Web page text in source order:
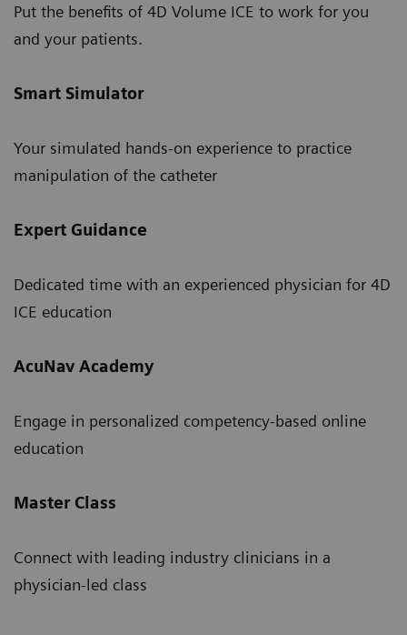
Put the benefits of 4D Volume ICE to work for you
and your patients.
Smart Simulator
Your simulated hands-on experience to practice
manipulation of the catheter
Expert Guidance
Dedicated time with an experienced physician for 4D
ICE education
AcuNav Academy
Engage in personalized competency-based online
education
Master Class
Connect with leading industry clinicians in a
physician-led class